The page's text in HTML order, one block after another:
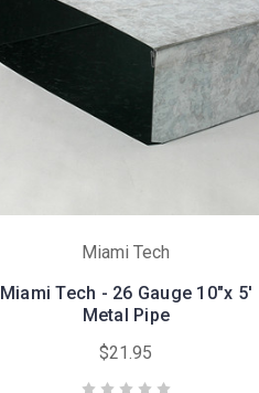
Miami Tech
Miami Tech - 26 Gauge 10"x 5'
Metal Pipe
$21.95